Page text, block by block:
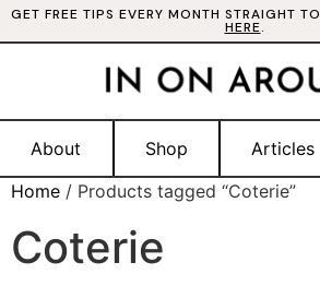
GET FREE TIPS EVERY MONTH STRAIGHT
HERE.
About Shop Articles
Home / Products tagged “Coterie”
Coterie